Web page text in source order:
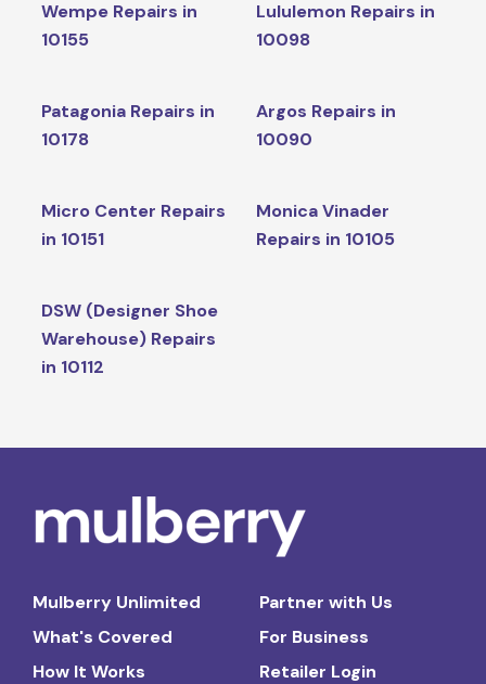
Wempe Repairs in
10155
Lululemon Repairs in
10098
Patagonia Repairs in
10178
Argos Repairs in
10090
Micro Center Repairs
in 10151
Monica Vinader
Repairs in 10105
DSW (Designer Shoe
Warehouse) Repairs
in 10112
Mulberry Unlimited
What's Covered
How It Works
Partner with Us
For Business
Retailer Login